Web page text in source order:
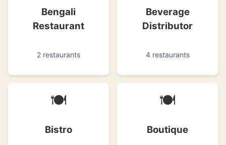
Bengali
Restaurant
2 restaurants
Beverage
Distributor
4 restaurants
🍽
Bistro
🍽
Boutique